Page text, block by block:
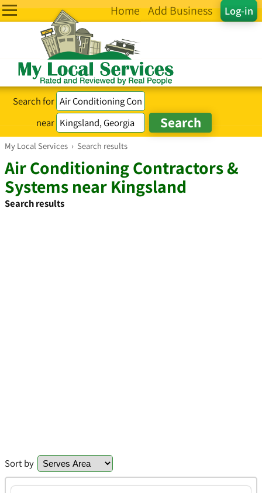
Log-in
Home Add Business
Search for
near
My Local Services › Search results
Air Conditioning Contractors &
Systems near Kingsland
Search results
Sort by